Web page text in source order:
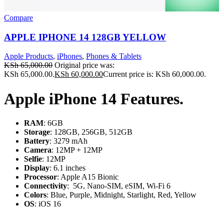
Compare
APPLE IPHONE 14 128GB YELLOW
Apple Products, iPhones, Phones & Tablets
KSh65,000.00 Original price was:
KSh 65,000.00.KSh 60,000.00Current price is: KSh 60,000.00.
Apple iPhone 14 Features.
RAM: 6GB
Storage: 128GB, 256GB, 512GB
Battery: 3279 mAh
Camera: 12MP + 12MP
Selfie: 12MP
Display: 6.1 inches
Processor: Apple A15 Bionic
Connectivity: 5G, Nano-SIM, eSIM, Wi-Fi 6
Colors: Blue, Purple, Midnight, Starlight, Red, Yellow
OS: iOS 16